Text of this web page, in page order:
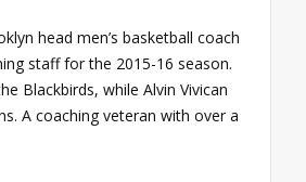
head men’s basketball coach
staff for the 2015-16 season.
Blackbirds, while Alvin Vivican
A coaching veteran with over a